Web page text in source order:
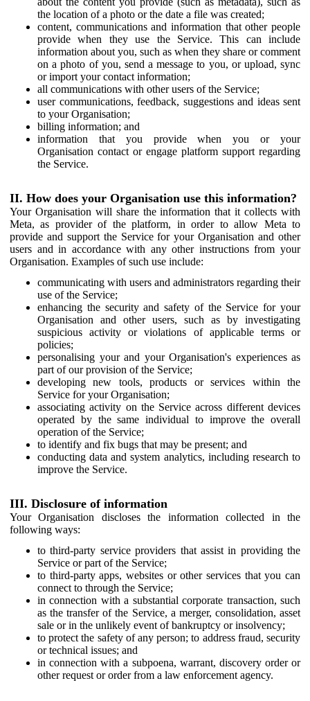
the location of a photo or the date a file was created;
content, communications and information that other people
provide when they use the Service. This can include
information about you, such as when they share or comment
on a photo of you, send a message to you, or upload, sync
or import your contact information;
all communications with other users of the Service;
user communications, feedback, suggestions and ideas sent
to your Organisation;
billing information; and
information that you provide when you or your
Organisation contact or engage platform support regarding
the Service.
II. How does your Organisation use this information?
Your Organisation will share the information that it collects with
Meta, as provider of the platform, in order to allow Meta to
provide and support the Service for your Organisation and other
users and in accordance with any other instructions from your
Organisation. Examples of such use include:
communicating with users and administrators regarding their
use of the Service;
enhancing the security and safety of the Service for your
Organisation and other users, such as by investigating
suspicious activity or violations of applicable terms or
policies;
personalising your and your Organisation's experiences as
part of our provision of the Service;
developing new tools, products or services within the
Service for your Organisation;
associating activity on the Service across different devices
operated by the same individual to improve the overall
operation of the Service;
to identify and fix bugs that may be present; and
conducting data and system analytics, including research to
improve the Service.
III. Disclosure of information
Your Organisation discloses the information collected in the
following ways:
to third-party service providers that assist in providing the
Service or part of the Service;
to third-party apps, websites or other services that you can
connect to through the Service;
in connection with a substantial corporate transaction, such
as the transfer of the Service, a merger, consolidation, asset
sale or in the unlikely event of bankruptcy or insolvency;
to protect the safety of any person; to address fraud, security
or technical issues; and
in connection with a subpoena, warrant, discovery order or
other request or order from a law enforcement agency.